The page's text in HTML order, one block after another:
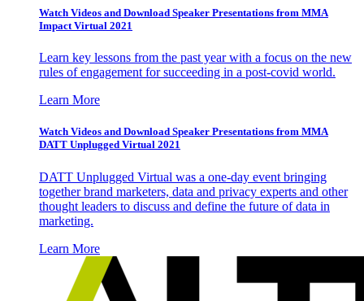
Watch Videos and Download Speaker Presentations from MMA
Impact Virtual 2021
Learn key lessons from the past year with a focus on the new
rules of engagement for succeeding in a post-covid world.
Learn More
Watch Videos and Download Speaker Presentations from MMA
DATT Unplugged Virtual 2021
DATT Unplugged Virtual was a one-day event bringing
together brand marketers, data and privacy experts and other
thought leaders to discuss and define the future of data in
marketing.
Learn More